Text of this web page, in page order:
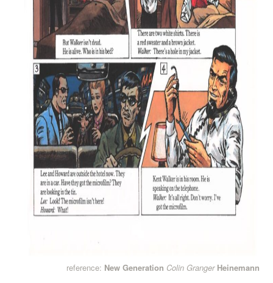
reference: New Generation Colin Granger Heinemann